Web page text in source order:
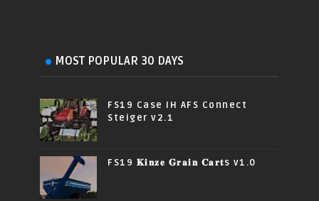
MOST POPULAR 30 DAYS
FS19 Case IH AFS Connect
Steiger v2.1
FS19 𝐊𝐢𝐧𝐳𝐞 𝐆𝐫𝐚𝐢𝐧 𝐂𝐚𝐫𝐭s v1.0